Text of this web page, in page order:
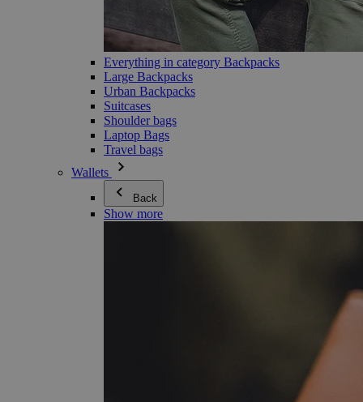
Everything in category Backpacks
Large Backpacks
Urban Backpacks
Suitcases
Shoulder bags
Laptop Bags
Travel bags
Wallets
Back
Show more